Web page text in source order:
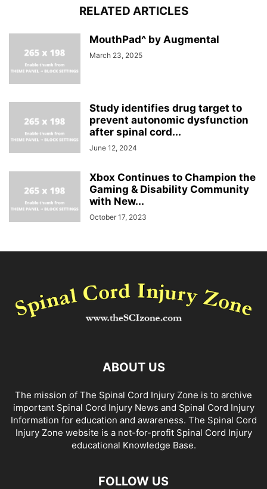
RELATED ARTICLES
MouthPad^ by Augmental
March 23, 2025
Study identifies drug target to
prevent autonomic dysfunction
after spinal cord...
June 12, 2024
Xbox Continues to Champion the
Gaming & Disability Community
with New...
October 17, 2023
ABOUT US
The mission of The Spinal Cord Injury Zone is to archive
important Spinal Cord Injury News and Spinal Cord Injury
Information for education and awareness. The Spinal Cord
Injury Zone website is a not-for-profit Spinal Cord Injury
educational Knowledge Base.
FOLLOW US